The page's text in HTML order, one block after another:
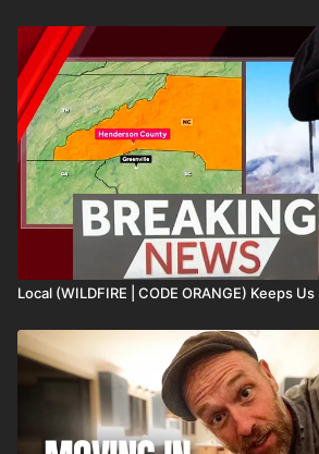
Local (WILDFIRE | CODE ORANGE) Keeps